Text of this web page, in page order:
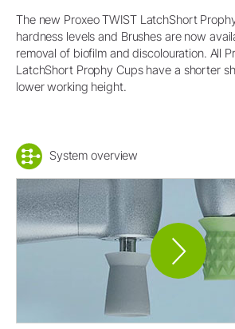
The new Proxeo TWIST LatchShort
hardness levels and Brushes are now
removal of biofilm and discolouration. All
LatchShort Prophy Cups have a shorter
lower working height.
System overview